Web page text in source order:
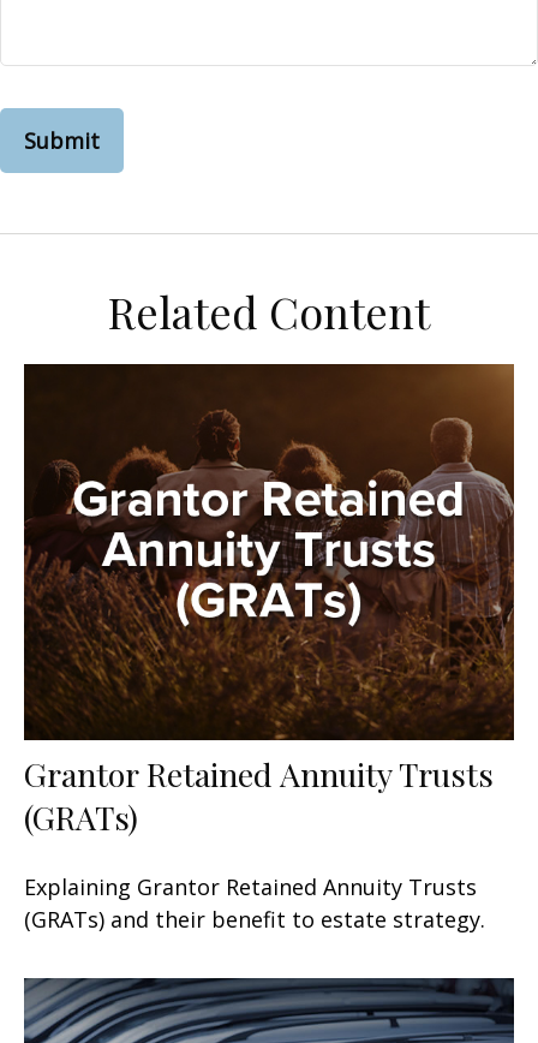
Related Content
Grantor Retained Annuity Trusts
(GRATs)
Explaining Grantor Retained Annuity Trusts
(GRATs) and their benefit to estate strategy.